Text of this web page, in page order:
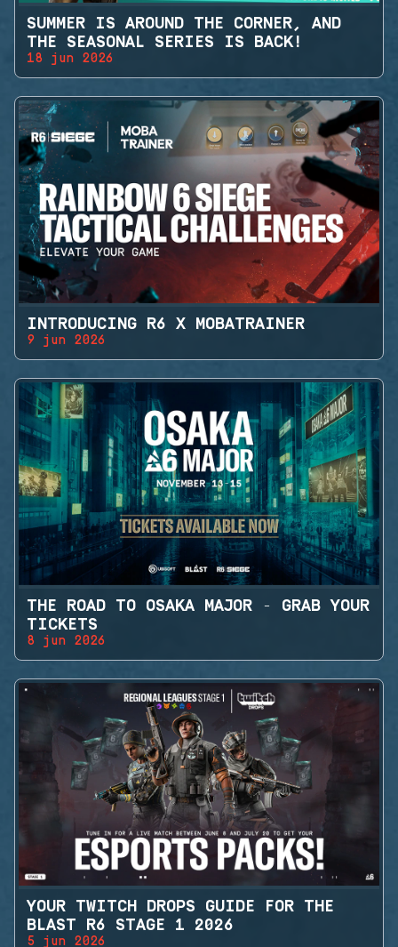
SUMMER IS AROUND THE CORNER, AND
THE SEASONAL SERIES IS BACK!
18 jun 2026
INTRODUCING R6 X MOBATRAINER
9 jun 2026
THE ROAD TO OSAKA MAJOR - GRAB YOUR
TICKETS
8 jun 2026
YOUR TWITCH DROPS GUIDE FOR THE
BLAST R6 STAGE 1 2026
5 jun 2026